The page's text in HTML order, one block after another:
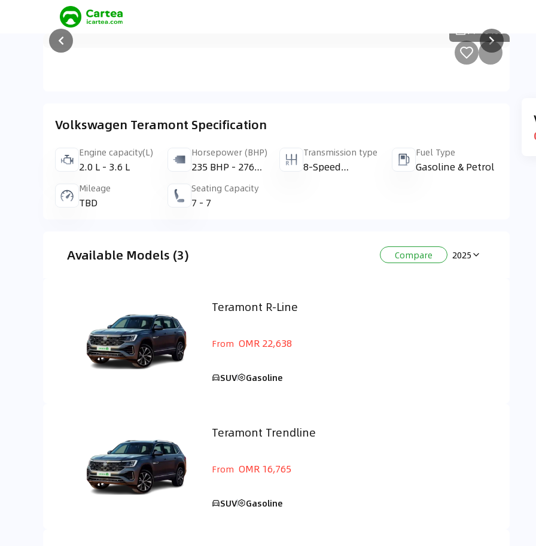
1/15485
Volkswagen Teramont Specification
Engine capacity(L)
2.0 L - 3.6 L
Horsepower (BHP)
235 BHP - 276
Transmission type
8-Speed
Automatic &
Fuel Type
Gasoline & Petrol
Mileage
TBD
Seating Capacity
7 - 7
Available Models (3) Compare 2025
Teramont R-Line
From OMR 22,638
SUV Gasoline
Teramont Trendline
From OMR 16,765
SUV Gasoline